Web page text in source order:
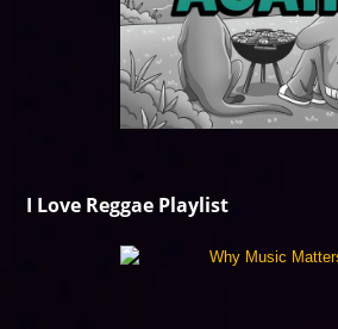
I Love Reggae Playlist